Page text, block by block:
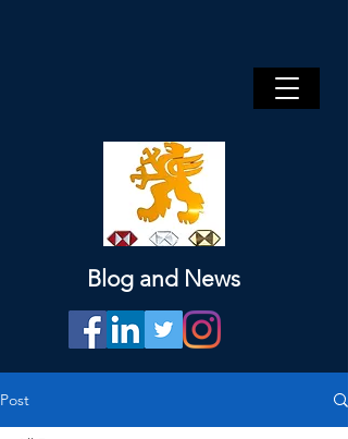
Blog and News
Post